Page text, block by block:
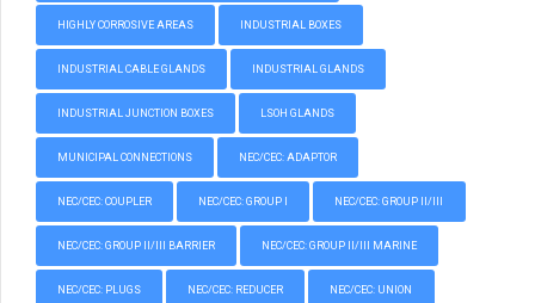
HIGHLY CORROSIVE AREAS INDUSTRIAL BOXES
INDUSTRIAL CABLE GLANDS INDUSTRIAL GLANDS
INDUSTRIAL JUNCTION BOXES LSOH GLANDS
MUNICIPAL CONNECTIONS NEC/CEC: ADAPTOR
NEC/CEC: COUPLER NEC/CEC: GROUP I NEC/CEC: GROUP II/III
NEC/CEC: GROUP II/III BARRIER NEC/CEC: GROUP II/III MARINE
NEC/CEC: PLUGS NEC/CEC: REDUCER NEC/CEC: UNION